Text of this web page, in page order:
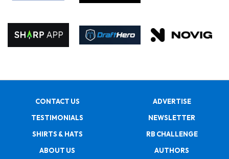
CONTACT US
ADVERTISE
TESTIMONIALS
NEWSLETTER
SHIRTS & HATS
RB CHALLENGE
ABOUT US
AUTHORS